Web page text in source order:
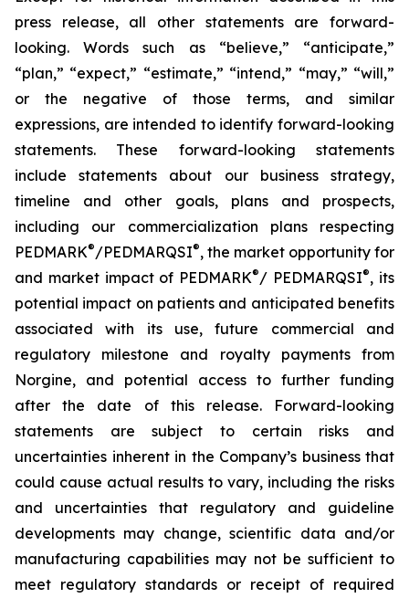
press release, all other statements are forward-
looking. Words such as “believe,” “anticipate,”
“plan,” “expect,” “estimate,” “intend,” “may,” “will,”
or the negative of those terms, and similar
expressions, are intended to identify forward-looking
statements. These forward-looking statements
include statements about our business strategy,
timeline and other goals, plans and prospects,
including our commercialization plans respecting
PEDMARK®/PEDMARQSI®, the market opportunity for
and market impact of PEDMARK®/ PEDMARQSI®, its
potential impact on patients and anticipated benefits
associated with its use, future commercial and
regulatory milestone and royalty payments from
Norgine, and potential access to further funding
after the date of this release. Forward-looking
statements are subject to certain risks and
uncertainties inherent in the Company’s business that
could cause actual results to vary, including the risks
and uncertainties that regulatory and guideline
developments may change, scientific data and/or
manufacturing capabilities may not be sufficient to
meet regulatory standards or receipt of required